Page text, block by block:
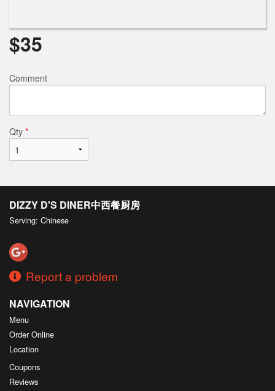
$35
Comment
Qty *
DIZZY D'S DINER中西餐厨房
Serving: Chinese
Report a problem
NAVIGATION
Menu
Order Online
Location
Coupons
Reviews